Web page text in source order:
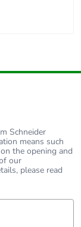
Schneider
means such
the opening and
our
please read